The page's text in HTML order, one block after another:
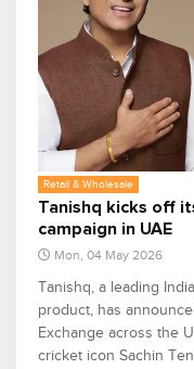
Retail & Wholesale
Tanishq kicks off
campaign in UAE
Mon, 04 May 2026
Tanishq, a leading
product, has
Exchange across the
cricket icon Sachin